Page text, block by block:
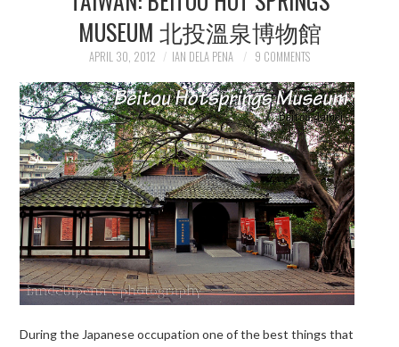
MUSEUM 北投溫泉博物館
APRIL 30, 2012 IAN DELA PENA 9 COMMENTS
During the Japanese occupation one of the best things that